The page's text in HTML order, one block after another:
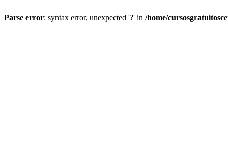
Parse error: syntax error, unexpected '?' in /home/